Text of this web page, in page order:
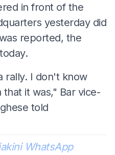
in front of the
yesterday did
reported, the
rally. I don't know
it was," Bar vice-
told
WhatsApp